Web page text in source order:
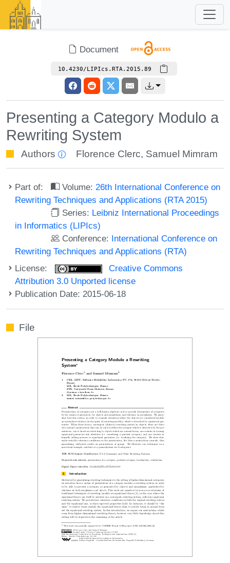
Document
10.4230/LIPIcs.RTA.2015.89
Presenting a Category Modulo a
Rewriting System
Authors Florence Clerc, Samuel Mimram
Part of: Volume: 26th International Conference on
Rewriting Techniques and Applications (RTA 2015)
Series: Leibniz International Proceedings
in Informatics (LIPIcs)
Conference: International Conference on
Rewriting Techniques and Applications (RTA)
License:
Creative Commons
Attribution 3.0 Unported license
Publication Date: 2015-06-18
File